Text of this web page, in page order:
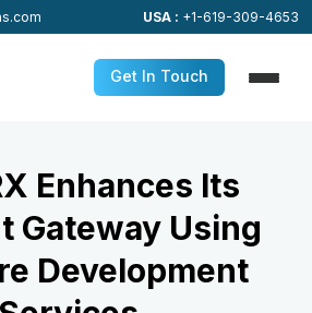
USA : +1-619-309-4653
Get In Touch
Enhances Its
Gateway Using
Development